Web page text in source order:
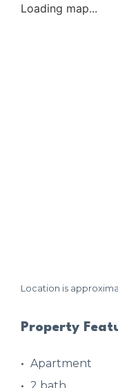
Loading map...
Location is
Property
Apartment